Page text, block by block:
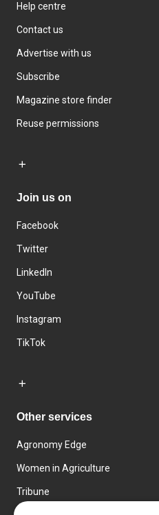
Help centre
Contact us
Advertise with us
Subscribe
Magazine store finder
Reuse permissions
Join us on
Facebook
Twitter
LinkedIn
YouTube
Instagram
TikTok
Other services
Agronomy Edge
Women in Agriculture
Tribune